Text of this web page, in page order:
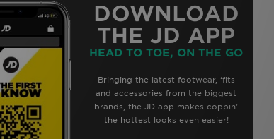
DOWNLOAD
THE JD APP
HEAD TO TOE, ON THE GO
Bringing the latest footwear, ‘fits
and accessories from the biggest
brands, the JD app makes coppin’
the hottest looks even easier!